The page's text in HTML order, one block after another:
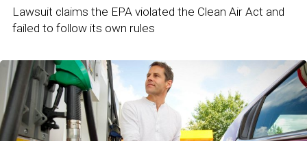
Lawsuit claims the EPA violated the Clean Air Act and
failed to follow its own rules